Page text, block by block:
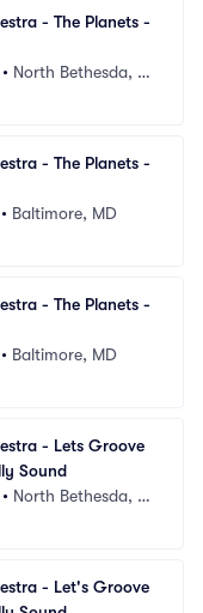
- The Planets -
• North Bethesda, M
- The Planets -
• Baltimore, MD
- The Planets -
• Baltimore, MD
- Lets Groove
Sound
• North Bethesda, M
- Let's Groove